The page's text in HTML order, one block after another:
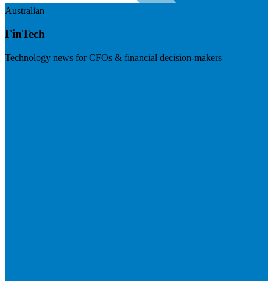
Australian
FinTech
Technology news for CFOs & financial decision-makers